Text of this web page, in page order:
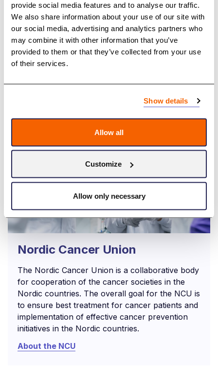
provide social media features and to analyse our traffic.
We also share information about your use of our site with
our social media, advertising and analytics partners who
may combine it with other information that you’ve
provided to them or that they’ve collected from your use
of their services.
Show details
Allow all
Customize
Allow only necessary
NCU Annual Reports
Find a list of NCU Annual Reports
Browse Annual Reports
Nordic Cancer Union
The Nordic Cancer Union is a collaborative body
for cooperation of the cancer societies in the
Nordic countries. The overall goal for the NCU is
to ensure best treatment for cancer patients and
implementation of effective cancer prevention
initiatives in the Nordic countries.
About the NCU